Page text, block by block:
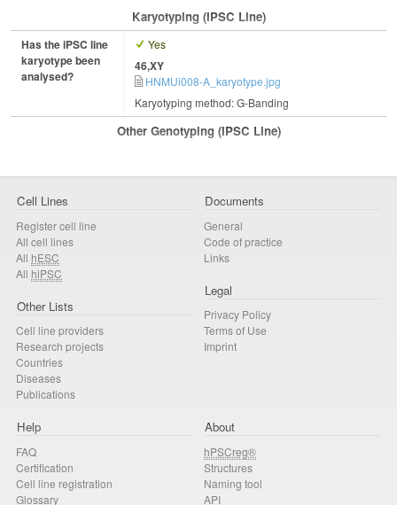
Karyotyping (iPSC Line)
Has the iPSC line
karyotype been
analysed?
Yes
46,XY
HNMUi008-A_karyotype.jpg
Karyotyping method: G-Banding
Other Genotyping (iPSC Line)
Cell Lines
Register cell line
All cell lines
All hESC
All hiPSC
Other Lists
Cell line providers
Research projects
Countries
Diseases
Publications
Documents
General
Code of practice
Links
Legal
Privacy Policy
Terms of Use
Imprint
Help
FAQ
Certification
Cell line registration
Glossary
About
hPSCreg®
Structures
Naming tool
API